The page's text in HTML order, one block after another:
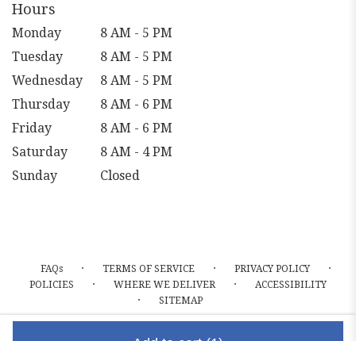
Hours
Monday
8 AM - 5 PM
Tuesday
8 AM - 5 PM
Wednesday
8 AM - 5 PM
Thursday
8 AM - 6 PM
Friday
8 AM - 6 PM
Saturday
8 AM - 4 PM
Sunday
Closed
FAQs · TERMS OF SERVICE · PRIVACY POLICY ·
POLICIES · WHERE WE DELIVER · ACCESSIBILITY
· SITEMAP